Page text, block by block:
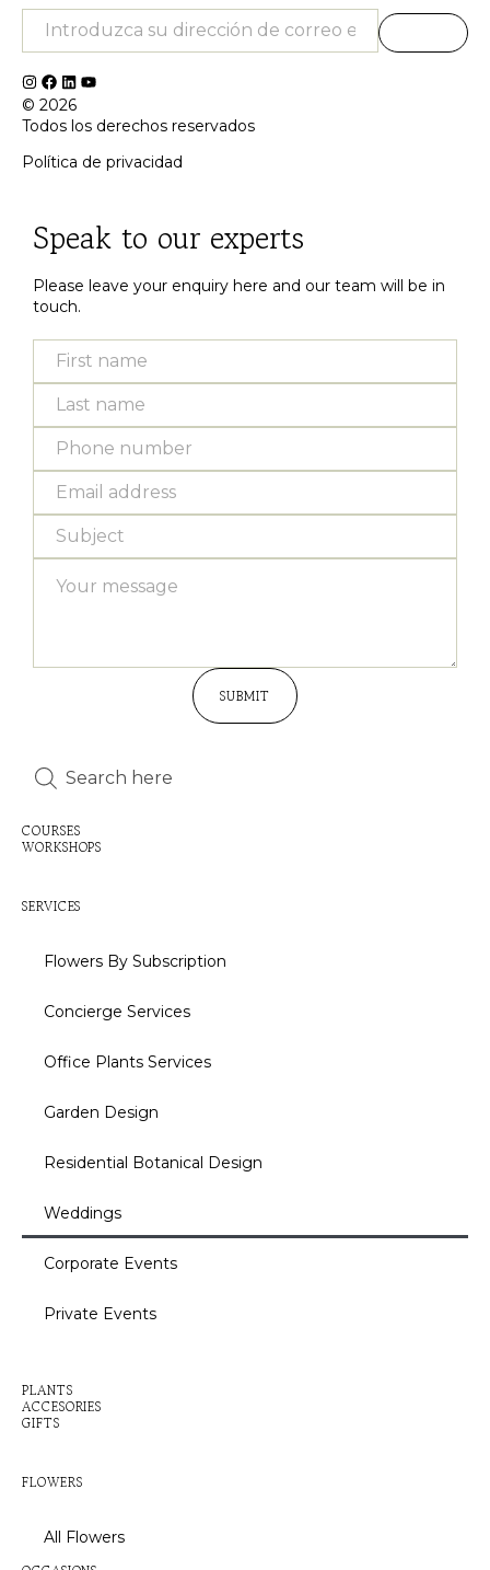
© 2026
Todos los derechos reservados
Política de privacidad
Inactive
Speak to our experts
Please leave your enquiry here and our team will be in
touch.
SUBMIT
Inactive
COURSES
WORKSHOPS
Inactive
SERVICES
Flowers By Subscription
Concierge Services
Office Plants Services
Garden Design
Residential Botanical Design
Weddings
Corporate Events
Private Events
Inactive
PLANTS
ACCESORIES
GIFTS
Inactive
FLOWERS
All Flowers